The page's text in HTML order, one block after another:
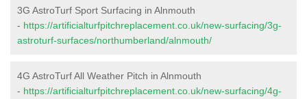
3G AstroTurf Sport Surfacing in Alnmouth
- https://artificialturfpitchreplacement.co.uk/new-surfacing/3g-
astroturf-surfaces/northumberland/alnmouth/
4G AstroTurf All Weather Pitch in Alnmouth
- https://artificialturfpitchreplacement.co.uk/new-surfacing/4g-